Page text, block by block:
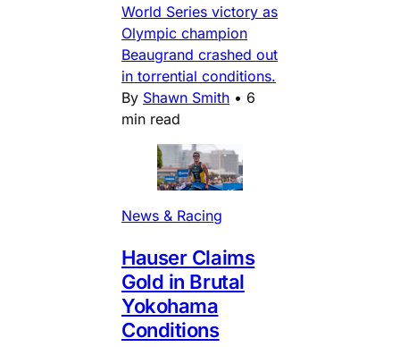
World Series victory as
Olympic champion
Beaugrand crashed out
in torrential conditions.
By Shawn Smith • 6
min read
News & Racing
Hauser Claims
Gold in Brutal
Yokohama
Conditions